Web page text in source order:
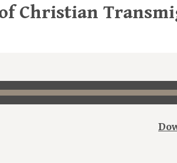
Christian